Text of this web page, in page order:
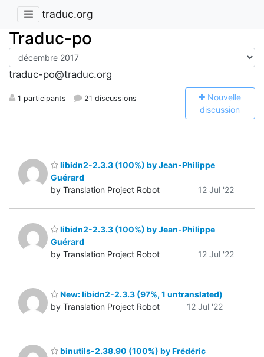
traduc.org
Traduc-po
traduc-po@traduc.org
1 participants 21 discussions Nouvelle
discussion
libidn2-2.3.3 (100%) by Jean-Philippe
Guérard
by Translation Project Robot
12 Jul '22
libidn2-2.3.3 (100%) by Jean-Philippe
Guérard
by Translation Project Robot
12 Jul '22
New: libidn2-2.3.3 (97%, 1 untranslated)
by Translation Project Robot
12 Jul '22
binutils-2.38.90 (100%) by Frédéric